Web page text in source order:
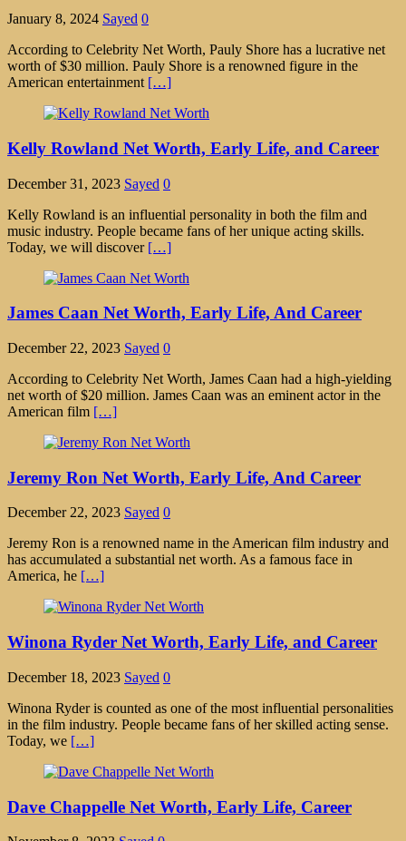
January 8, 2024 Sayed 0
According to Celebrity Net Worth, Pauly Shore has a lucrative net
worth of $30 million. Pauly Shore is a renowned figure in the
American entertainment […]
Kelly Rowland Net Worth, Early Life, and Career
December 31, 2023 Sayed 0
Kelly Rowland is an influential personality in both the film and
music industry. People became fans of her unique acting skills.
Today, we will discover […]
James Caan Net Worth, Early Life, And Career
December 22, 2023 Sayed 0
According to Celebrity Net Worth, James Caan had a high-yielding
net worth of $20 million. James Caan was an eminent actor in the
American film […]
Jeremy Ron Net Worth, Early Life, And Career
December 22, 2023 Sayed 0
Jeremy Ron is a renowned name in the American film industry and
has accumulated a substantial net worth. As a famous face in
America, he […]
Winona Ryder Net Worth, Early Life, and Career
December 18, 2023 Sayed 0
Winona Ryder is counted as one of the most influential personalities
in the film industry. People became fans of her skilled acting sense.
Today, we […]
Dave Chappelle Net Worth, Early Life, Career